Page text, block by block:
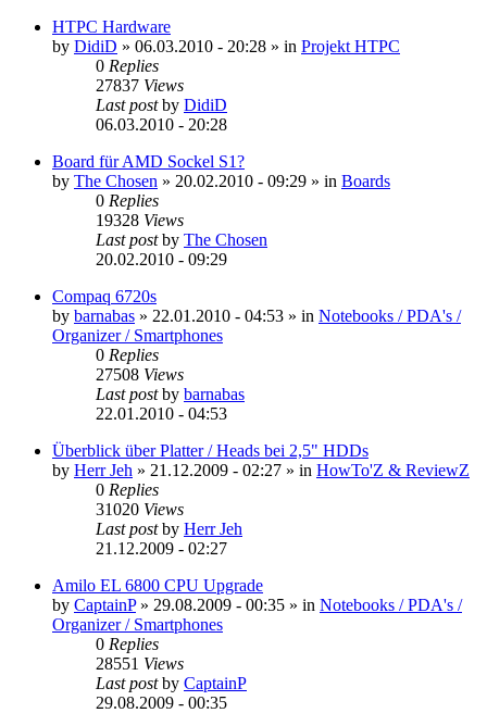
HTPC Hardware
by DidiD » 06.03.2010 - 20:28 » in Projekt HTPC
0 Replies
27837 Views
Last postby DidiD
06.03.2010 - 20:28
Board für AMD Sockel S1?
by The Chosen » 20.02.2010 - 09:29 » in Boards
0 Replies
19328 Views
Last postby The Chosen
20.02.2010 - 09:29
Compaq 6720s
by barnabas » 22.01.2010 - 04:53 » in Notebooks / PDA's /
Organizer / Smartphones
0 Replies
27508 Views
Last postby barnabas
22.01.2010 - 04:53
Überblick über Platter / Heads bei 2,5" HDDs
by Herr Jeh » 21.12.2009 - 02:27 » in HowTo'Z & ReviewZ
0 Replies
31020 Views
Last postby Herr Jeh
21.12.2009 - 02:27
Amilo EL 6800 CPU Upgrade
by CaptainP» 29.08.2009 - 00:35 » in Notebooks / PDA's /
Organizer / Smartphones
0 Replies
28551 Views
Last postby CaptainP
29.08.2009 - 00:35